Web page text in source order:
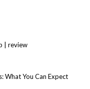
| review
What You Can Expect